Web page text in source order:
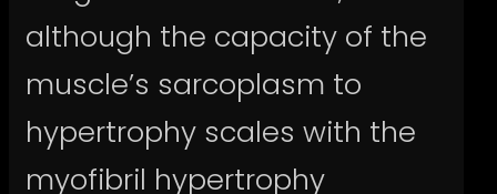
although the capacity of the
muscle’s sarcoplasm to
hypertrophy scales with the
myofibril hypertrophy